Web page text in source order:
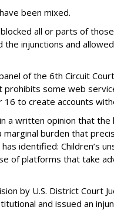
been mixed.
all or parts of
the injunctions and
of the 6th Circuit
prohibits some web
16 to create accounts
in a written opinion that
burden that
identified: Children’s
of platforms that take
by U.S. District Court
and issued an